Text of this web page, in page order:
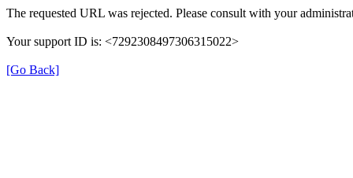
The requested URL was rejected. Please consult with your
Your support ID is: <7292308497306315022>
[Go Back]